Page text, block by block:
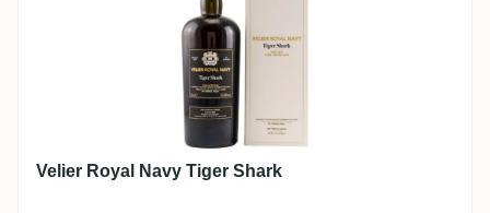
Velier Royal Navy Tiger Shark